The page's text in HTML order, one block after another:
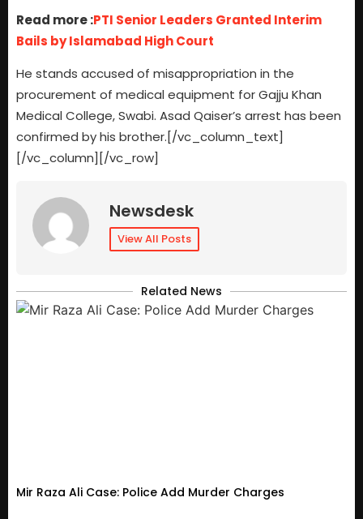
Read more :PTI Senior Leaders Granted Interim
Bails by Islamabad High Court
He stands accused of misappropriation in the
procurement of medical equipment for Gajju Khan
Medical College, Swabi. Asad Qaiser’s arrest has been
confirmed by his brother.[/vc_column_text]
[/vc_column][/vc_row]
Newsdesk
View All Posts
Related News
Mir Raza Ali Case: Police Add Murder Charges